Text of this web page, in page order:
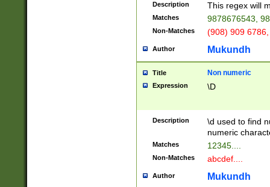
Description This regex will
Matches 9878676543,
Non-Matches (908) 909
Author Mukundh
Title Non numeric
Expression \D
Description
\d used to find
numeric
Matches 12345....
Non-Matches abcdef....
Author Mukundh